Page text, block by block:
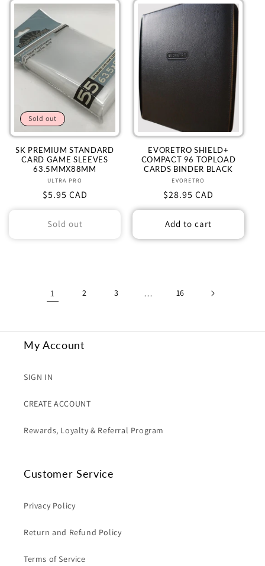
Sold out
SK PREMIUM STANDARD
CARD GAME SLEEVES
63.5MMX88MM
Vendor:
ULTRA PRO
Regular
$5.95 CAD
Sold out
EVORETRO SHIELD+
COMPACT 96 TOPLOAD
CARDS BINDER BLACK
Vendor:
EVORETRO
Regular
price
$28.95 CAD
Add to cart
1 2 3 … 16
My Account
SIGN IN
CREATE ACCOUNT
Rewards, Loyalty & Referral Program
Customer Service
Privacy Policy
Return and Refund Policy
Terms of Service